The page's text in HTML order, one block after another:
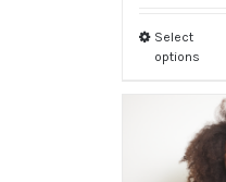
Select
options